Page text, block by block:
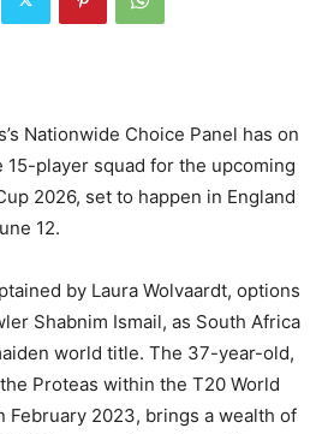
Nationwide Choice Panel has on
player squad for the upcoming
2026, set to happen in England
12.
by Laura Wolvaardt, options
Shabnim Ismail, as South Africa
world title. The 37-year-old,
Proteas within the T20 World
February 2023, brings a wealth of